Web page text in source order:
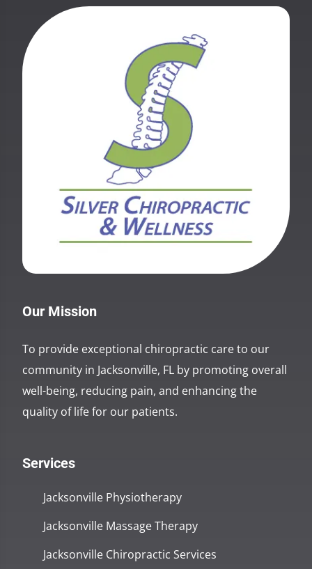
Our Mission
To provide exceptional chiropractic care to our
community in Jacksonville, FL by promoting overall
well-being, reducing pain, and enhancing the
quality of life for our patients.
Services
Jacksonville Physiotherapy
Jacksonville Massage Therapy
Jacksonville Chiropractic Services